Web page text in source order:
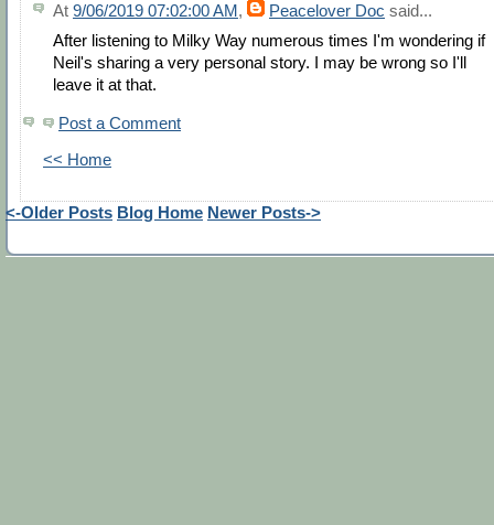
At 9/06/2019 07:02:00 AM, Peacelover Doc said...
After listening to Milky Way numerous times I'm wondering if
Neil's sharing a very personal story. I may be wrong so I'll
leave it at that.
Post a Comment
<< Home
<-Older Posts Blog Home Newer Posts->